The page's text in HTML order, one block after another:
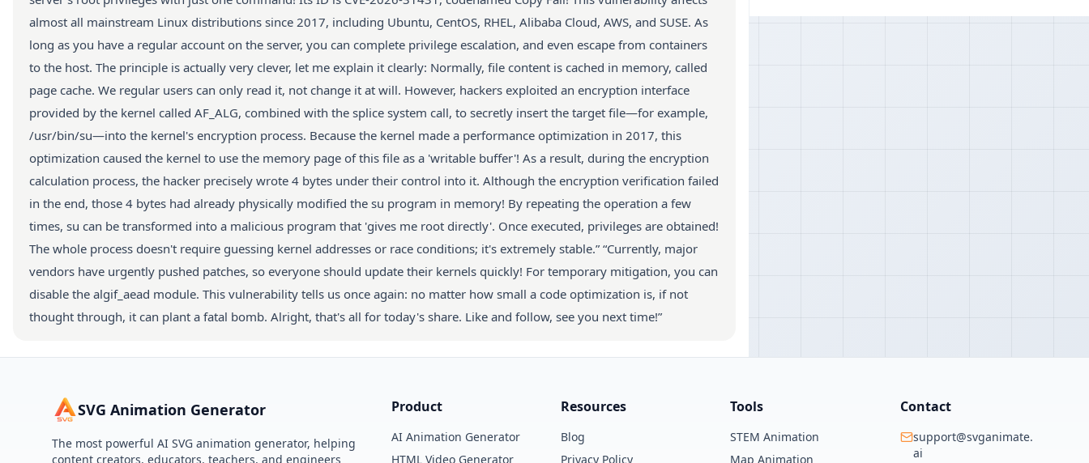
almost all mainstream Linux distributions since 2017, including Ubuntu, CentOS, RHEL, Alibaba Cloud, AWS, and SUSE. As
long as you have a regular account on the server, you can complete privilege escalation, and even escape from containers
to the host. The principle is actually very clever, let me explain it clearly: Normally, file content is cached in memory, called
page cache. We regular users can only read it, not change it at will. However, hackers exploited an encryption interface
provided by the kernel called AF_ALG, combined with the splice system call, to secretly insert the target file—for example,
/usr/bin/su—into the kernel's encryption process. Because the kernel made a performance optimization in 2017, this
optimization caused the kernel to use the memory page of this file as a 'writable buffer'! As a result, during the encryption
calculation process, the hacker precisely wrote 4 bytes under their control into it. Although the encryption verification failed
in the end, those 4 bytes had already physically modified the su program in memory! By repeating the operation a few
times, su can be transformed into a malicious program that 'gives me root directly'. Once executed, privileges are obtained!
The whole process doesn't require guessing kernel addresses or race conditions; it's extremely stable.” “Currently, major
vendors have urgently pushed patches, so everyone should update their kernels quickly! For temporary mitigation, you can
disable the algif_aead module. This vulnerability tells us once again: no matter how small a code optimization is, if not
thought through, it can plant a fatal bomb. Alright, that's all for today's share. Like and follow, see you next time!”
SVG Animation Generator
The most powerful AI SVG animation generator, helping
content creators, educators, teachers, and engineers
Product
AI Animation Generator
HTML Video Generator
Resources
Blog
Privacy Policy
Tools
STEM Animation
Map Animation
Contact
support@svganimate.
ai